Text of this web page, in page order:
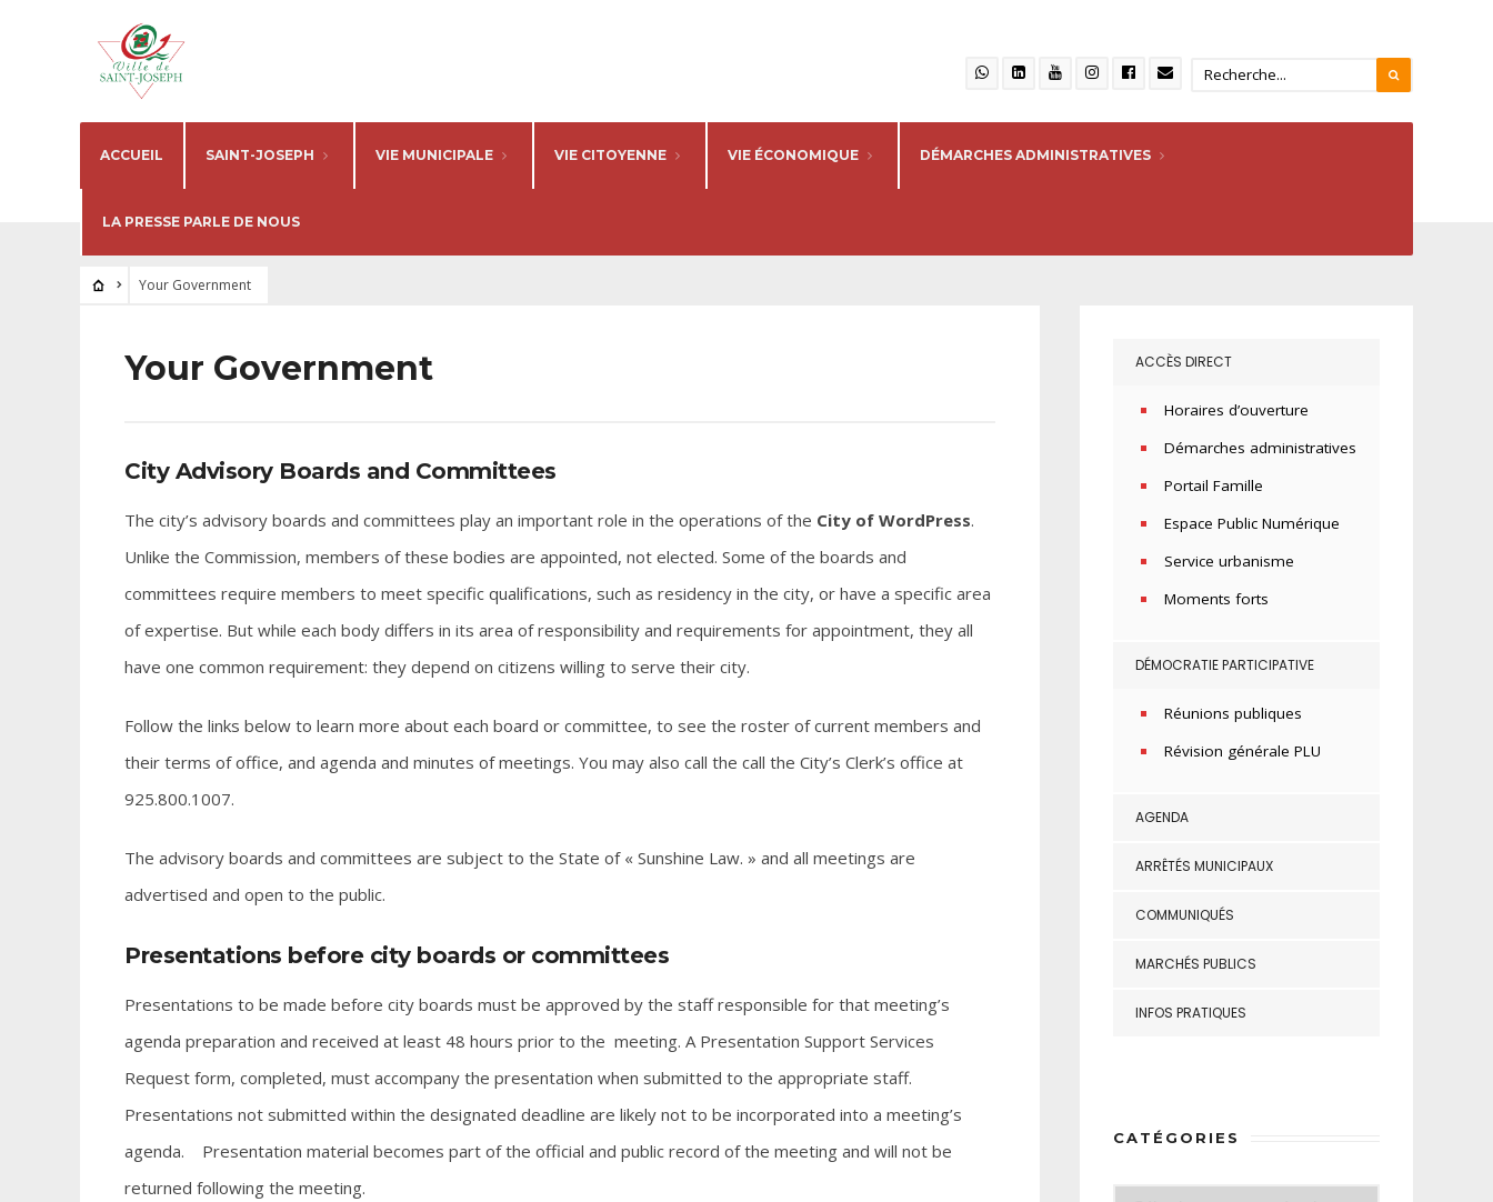
ACCUEIL SAINT-JOSEPH VIE MUNICIPALE VIE CITOYENNE VIE ÉCONOMIQUE DÉMARCHES ADMINISTRATIVES
LA PRESSE PARLE DE NOUS
Your Government
Your Government
City Advisory Boards and Committees
The city’s advisory boards and committees play an important role in the operations of the City of WordPress.
Unlike the Commission, members of these bodies are appointed, not elected. Some of the boards and
committees require members to meet specific qualifications, such as residency in the city, or have a specific area
of expertise. But while each body differs in its area of responsibility and requirements for appointment, they all
have one common requirement: they depend on citizens willing to serve their city.
Follow the links below to learn more about each board or committee, to see the roster of current members and
their terms of office, and agenda and minutes of meetings. You may also call the call the City’s Clerk’s office at
925.800.1007.
The advisory boards and committees are subject to the State of « Sunshine Law. » and all meetings are
advertised and open to the public.
Presentations before city boards or committees
Presentations to be made before city boards must be approved by the staff responsible for that meeting’s
agenda preparation and received at least 48 hours prior to the meeting. A Presentation Support Services
Request form, completed, must accompany the presentation when submitted to the appropriate staff.
Presentations not submitted within the designated deadline are likely not to be incorporated into a meeting’s
agenda. Presentation material becomes part of the official and public record of the meeting and will not be
returned following the meeting.
ACCÈS DIRECT
Horaires d’ouverture
Démarches administratives
Portail Famille
Espace Public Numérique
Service urbanisme
Moments forts
DÉMOCRATIE PARTICIPATIVE
Réunions publiques
Révision générale PLU
AGENDA
ARRÊTÉS MUNICIPAUX
COMMUNIQUÉS
MARCHÉS PUBLICS
INFOS PRATIQUES
CATÉGORIES